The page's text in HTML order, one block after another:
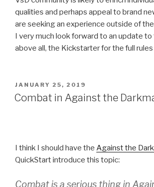
qualities and perhaps appeal to brand
are seeking an experience outside of
I very much look forward to an update to
above all, the Kickstarter for the full
POSTED
ON
JANUARY 25, 2019
Combat in Against the
I think I should have the Against the
QuickStart introduce this topic:
Combat is a serious thing in